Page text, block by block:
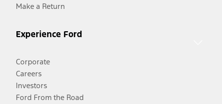
Make a Return
Experience Ford
Corporate
Careers
Investors
Ford From the Road